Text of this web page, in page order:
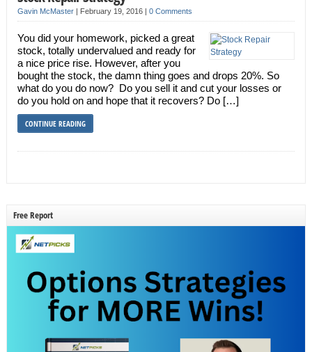
Gavin McMaster| February 19, 2016 | 0 Comments
You did your homework, picked a great
stock, totally undervalued and ready for
a nice price rise. However, after you
bought the stock, the damn thing goes and drops 20%. So
what do you do now? Do you sell it and cut your losses or
do you hold on and hope that it recovers? Do […]
CONTINUE READING
Free Report